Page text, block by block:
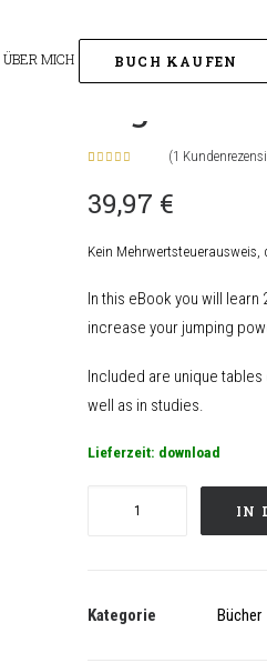
ÜBER MICH BUCH KAUFEN
mit5.00
von 5,
auf
(1
39,97 €
Kein
In this eBook you will
increase your jumping
Included are unique
well as in studies.
Lieferzeit: download
english)
IN
Kategorie Bücher